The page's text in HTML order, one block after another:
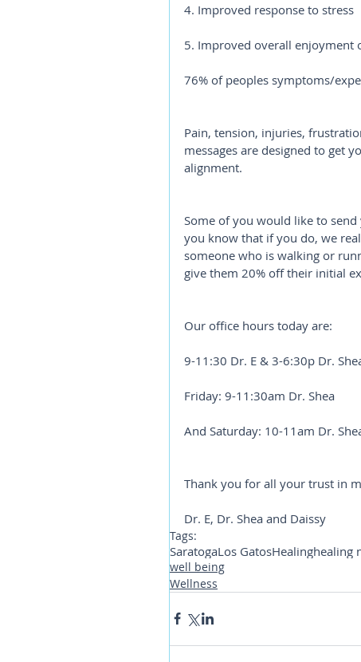
4. Improved response to stress
5. Improved overall enjoyment
76% of peoples symptoms/
Pain, tension, injuries,
messages are designed to get
alignment.
Some of you would like to
you know that if you do, we
someone who is walking or
give them 20% off their initial
Our office hours today are:
9-11:30 Dr. E & 3-6:30p Dr.
Friday: 9-11:30am Dr. Shea
And Saturday: 10-11am Dr.
Thank you for all your trust in
Dr. E, Dr. Shea and Daissy
Tags:
SaratogaLos GatosHealinghealing
well being
Wellness